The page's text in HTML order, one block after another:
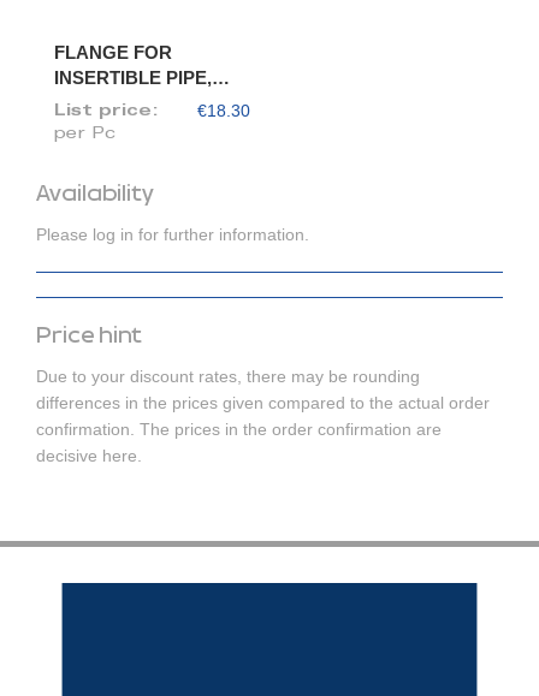
Availability
Please log in for further information.
Price hint
Due to your discount rates, there may be rounding
differences in the prices given compared to the actual order
confirmation. The prices in the order confirmation are
decisive here.
FLANGE FOR
INSERTIBLE PIPE,
DIAM. 150/148
List price: €18.30
per Pc